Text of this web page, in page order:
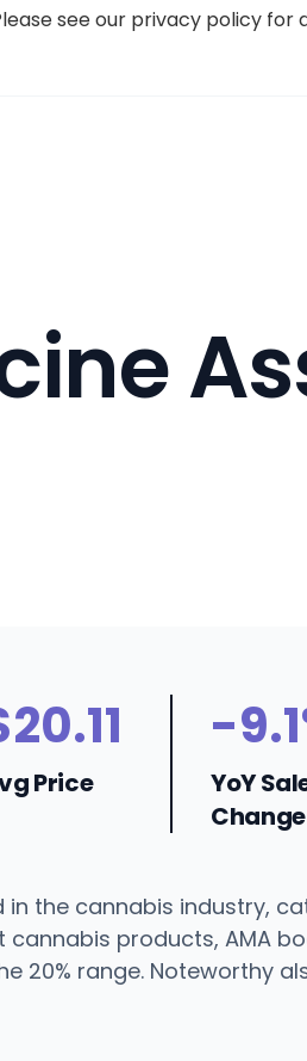
Price
-
YoY
Change
in the cannabis industry,
products, AMA
20% range. Noteworthy
see our privacy policy for